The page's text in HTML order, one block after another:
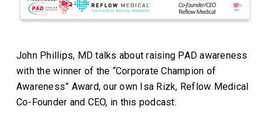
John Phillips, MD talks about raising PAD awareness
with the winner of the “Corporate Champion of
Awareness” Award, our own Isa Rizk, Reflow Medical
Co-Founder and CEO, in this podcast.